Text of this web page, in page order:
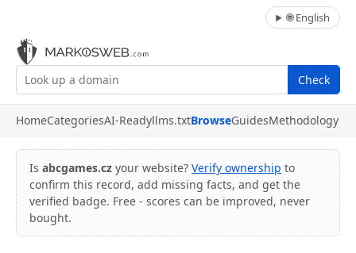
🌐 English
Check
HomeCategoriesAI-Readyllms.txtBrowseGuidesMethodology
Is abcgames.cz your website? Verify ownership to
confirm this record, add missing facts, and get the
verified badge. Free - scores can be improved, never
bought.